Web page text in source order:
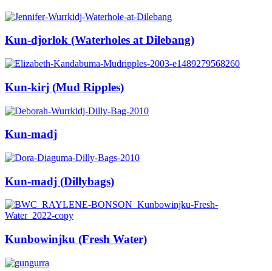
Kun-djorlok (Waterholes at Dilebang)
Kun-kirj (Mud Ripples)
Kun-madj
Kun-madj (Dillybags)
Kunbowinjku (Fresh Water)